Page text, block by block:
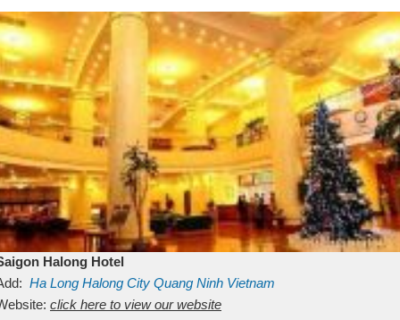
Halong Hotel
Ha Long Halong City Quang Ninh Vietnam
click here to view our website